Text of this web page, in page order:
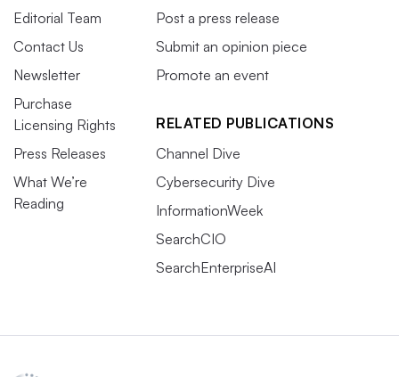
Editorial Team
Contact Us
Newsletter
Purchase
Licensing Rights
Press Releases
What We’re
Reading
Post a press release
Submit an opinion piece
Promote an event
RELATED PUBLICATIONS
Channel Dive
Cybersecurity Dive
InformationWeek
SearchCIO
SearchEnterpriseAI